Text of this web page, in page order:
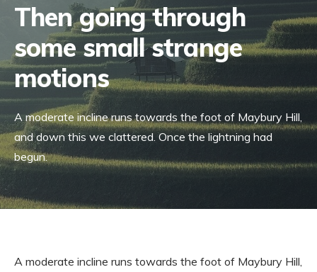
Then going through
some small strange
motions
A moderate incline runs towards the foot of Maybury Hill,
and down this we clattered. Once the lightning had
begun.
A moderate incline runs towards the foot of Maybury Hill,